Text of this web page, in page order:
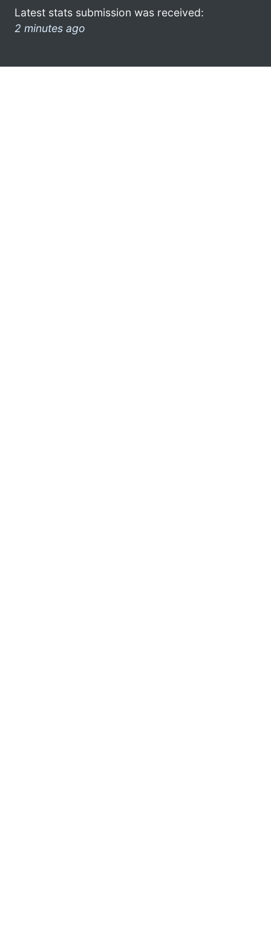
Latest stats submission was received:
2 minutes ago